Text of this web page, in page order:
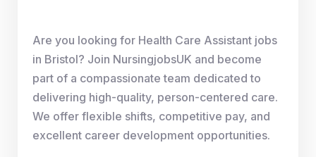
Are you looking for Health Care Assistant jobs
in Bristol? Join NursingjobsUK and become
part of a compassionate team dedicated to
delivering high-quality, person-centered care.
We offer flexible shifts, competitive pay, and
excellent career development opportunities.